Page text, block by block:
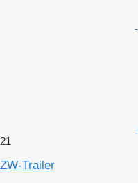
21
ZW-Trailer